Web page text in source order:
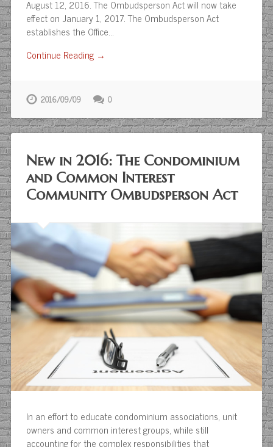
August 12, 2016. The Ombudsperson Act will now take
effect on January 1, 2017. The Ombudsperson Act
establishes the Office…
Continue Reading →
2016/09/09 0
New in 2016: The Condominium
and Common Interest
Community Ombudsperson Act
In an effort to educate condominium associations, unit
owners and common interest groups, while still
accounting for the complex responsibilities that